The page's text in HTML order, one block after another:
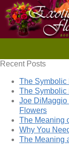
Recent Posts
The Symbolic
The Symbolic
Joe DiMaggio
Flowers
The Meaning
Why You
The Meaning